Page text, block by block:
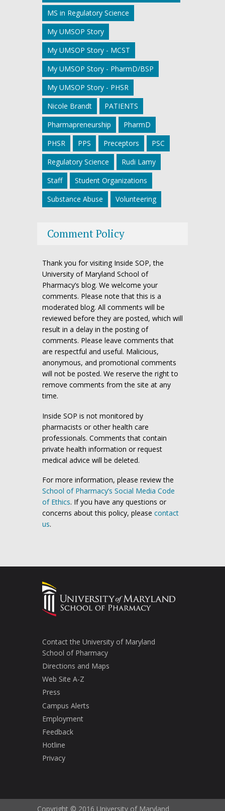
MS in Regulatory Science
My UMSOP Story
My UMSOP Story - MCST
My UMSOP Story - PharmD/BSP
My UMSOP Story - PHSR
Nicole Brandt
PATIENTS
Pharmapreneurship
PharmD
PHSR
PPS Preceptors
PSC
Regulatory Science
Rudi Lamy
Staff
Student Organizations
Substance Abuse
Volunteering
Comment Policy
Thank you for visiting Inside SOP, the
University of Maryland School of
Pharmacy’s blog. We welcome your
comments. Please note that this is a
moderated blog. All comments will be
reviewed before they are posted, which will
result in a delay in the posting of
comments. Please leave comments that
are respectful and useful. Malicious,
anonymous, and promotional comments
will not be posted. We reserve the right to
remove comments from the site at any
time.
Inside SOP is not monitored by
pharmacists or other health care
professionals. Comments that contain
private health information or request
medical advice will be deleted.
For more information, please review the
School of Pharmacy’s Social Media Code
of Ethics. If you have any questions or
concerns about this policy, please contact
us.
Contact the University of Maryland
School of Pharmacy
Directions and Maps
Web Site A-Z
Press
Campus Alerts
Employment
Feedback
Hotline
Privacy
Copyright © 2016 University of Maryland